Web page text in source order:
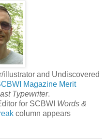
illustrator and Undiscovered
Magazine Merit
Typewriter.
for SCBWI Words &
column appears